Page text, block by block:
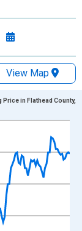
View Map
from
yAxisRight.
in Flathead County,